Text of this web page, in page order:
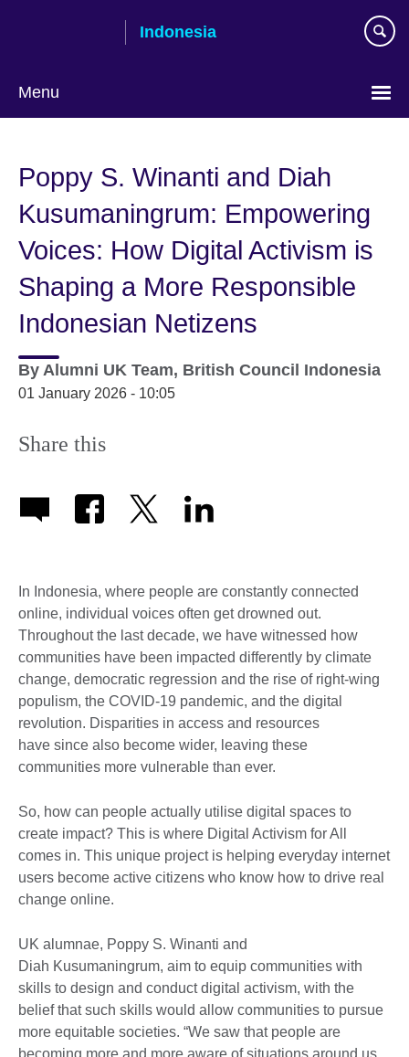
Indonesia
Menu
language
Poppy S. Winanti and Diah
Kusumaningrum: Empowering
Voices: How Digital Activism is
Shaping a More Responsible
Indonesian Netizens
By Alumni UK Team, British Council Indonesia
01 January 2026 - 10:05
Share this
In Indonesia, where people are constantly connected
online, individual voices often get drowned out.
Throughout the last decade, we have witnessed how
communities have been impacted differently by climate
change, democratic regression and the rise of right-wing
populism, the COVID-19 pandemic, and the digital
revolution. Disparities in access and resources
have since also become wider, leaving these
communities more vulnerable than ever.
So, how can people actually utilise digital spaces to
create impact? This is where Digital Activism for All
comes in. This unique project is helping everyday internet
users become active citizens who know how to drive real
change online.
UK alumnae, Poppy S. Winanti and
Diah Kusumaningrum, aim to equip communities with
skills to design and conduct digital activism, with the
belief that such skills would allow communities to pursue
more equitable societies. “We saw that people are